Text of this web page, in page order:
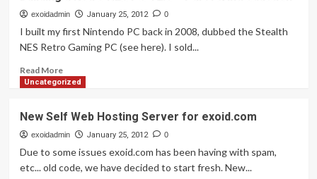
NES
Gaming
PC:
II
–
PSUs
exoidadmin January 25, 2012 0
I built my first Nintendo PC back in 2008, dubbed the Stealth
NES Retro Gaming PC (see here). I sold...
Read MoreRead
more
a
Retro
NES
PC
Uncategorized
New Self Web Hosting Server for exoid.com
exoidadmin January 25, 2012 0
Due to some issues exoid.com has been having with spam,
etc... old code, we have decided to start fresh. New...